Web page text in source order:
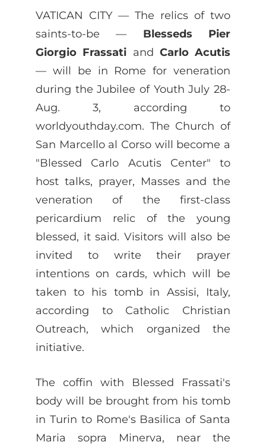
VATICAN CITY — The relics of two
saints-to-be — Blesseds Pier
Giorgio Frassati and Carlo Acutis
— will be in Rome for veneration
during the Jubilee of Youth July 28-
Aug. 3, according to
worldyouthday.com. The Church of
San Marcello al Corso will become a
"Blessed Carlo Acutis Center" to
host talks, prayer, Masses and the
veneration of the first-class
pericardium relic of the young
blessed, it said. Visitors will also be
invited to write their prayer
intentions on cards, which will be
taken to his tomb in Assisi, Italy,
according to Catholic Christian
Outreach, which organized the
initiative.
The coffin with Blessed Frassati's
body will be brought from his tomb
in Turin to Rome's Basilica of Santa
Maria sopra Minerva, near the